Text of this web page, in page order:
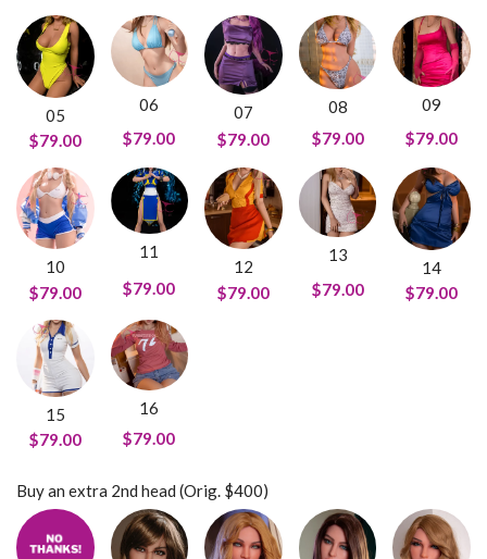
05
$79.00
06
$79.00
07
$79.00
08
$79.00
09
$79.00
10
$79.00
11
$79.00
12
$79.00
13
$79.00
14
$79.00
15
$79.00
16
$79.00
Buy an extra 2nd head (Orig. $400)